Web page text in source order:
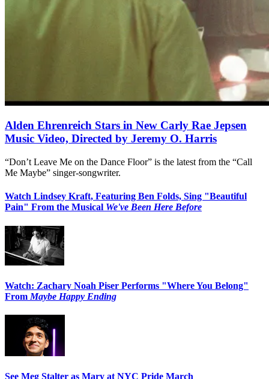
Alden Ehrenreich Stars in New Carly Rae Jepsen
Music Video, Directed by Jeremy O. Harris
“Don’t Leave Me on the Dance Floor” is the latest from the “Call
Me Maybe” singer-songwriter.
Watch Lindsey Kraft, Featuring Ben Folds, Sing "Beautiful
Pain" From the Musical We've Been Here Before
Watch: Zachary Noah Piser Performs "Where You Belong"
From Maybe Happy Ending
See Meg Stalter as Mary at NYC Pride March